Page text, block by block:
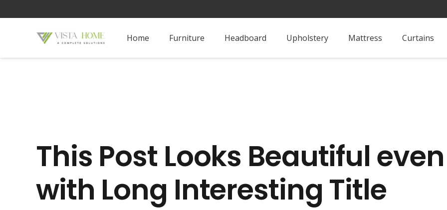
Home Furniture Headboard Upholstery Mattress Curtains
This Post Looks Beautiful even
with Long Interesting Title